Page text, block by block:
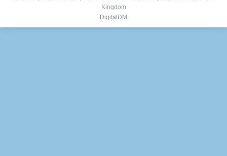
Kingdom
DigitalDM